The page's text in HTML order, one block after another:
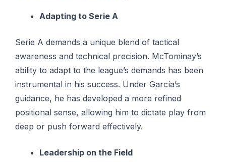
Adapting to Serie A
Serie A demands a unique blend of tactical
awareness and technical precision. McTominay’s
ability to adapt to the league’s demands has been
instrumental in his success. Under García’s
guidance, he has developed a more refined
positional sense, allowing him to dictate play from
deep or push forward effectively.
Leadership on the Field